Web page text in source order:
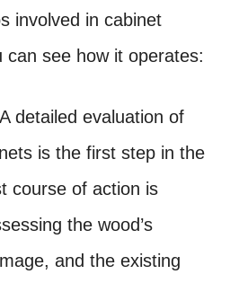
involved in cabinet
can see how it operates:
A detailed evaluation of
is the first step in the
course of action is
the wood’s
and the existing